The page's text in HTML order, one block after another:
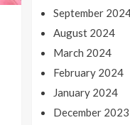
September
August 2024
March 2024
February 2024
January 2024
December 2023